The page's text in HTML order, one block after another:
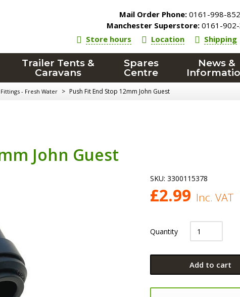
Mail Order Phone: 0161-998-
Manchester Superstore: 0161-
Store hours
Location Shipping
Trailer Tents &
Caravans
Spares
Centre
News &
- Fresh Water > Push Fit End Stop 12mm John Guest
John Guest
SKU: 3300115378
£2.99 Inc. VAT
Quantity
Add to cart